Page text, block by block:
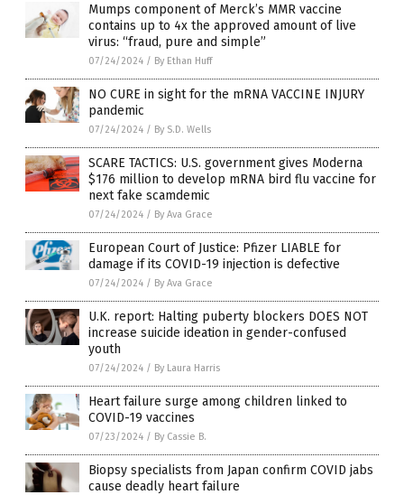
Mumps component of Merck’s MMR vaccine
contains up to 4x the approved amount of live
virus: “fraud, pure and simple”
07/24/2024 / By Ethan Huff
NO CURE in sight for the mRNA VACCINE INJURY
pandemic
07/24/2024 / By S.D. Wells
SCARE TACTICS: U.S. government gives Moderna
$176 million to develop mRNA bird flu vaccine for
next fake scamdemic
07/24/2024 / By Ava Grace
European Court of Justice: Pfizer LIABLE for
damage if its COVID-19 injection is defective
07/24/2024 / By Ava Grace
U.K. report: Halting puberty blockers DOES NOT
increase suicide ideation in gender-confused
youth
07/24/2024 / By Laura Harris
Heart failure surge among children linked to
COVID-19 vaccines
07/23/2024 / By Cassie B.
Biopsy specialists from Japan confirm COVID jabs
cause deadly heart failure